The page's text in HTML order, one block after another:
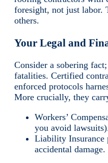
foresight, not just labor.
others.
Your Legal and
Consider a sobering
fatalities. Certified
enforced protocols
More crucially, they
Workers’
you avoid
Liability Insurance
accidental damage.